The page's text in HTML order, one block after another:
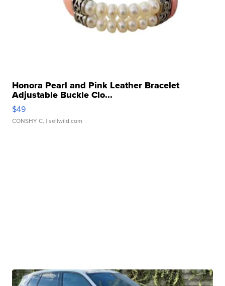
Honora Pearl and Pink Leather Bracelet
Adjustable Buckle Clo...
$49
CONSHY C. | sellwild.com